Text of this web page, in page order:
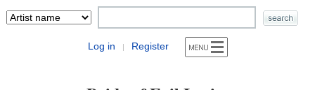
Log in | Register